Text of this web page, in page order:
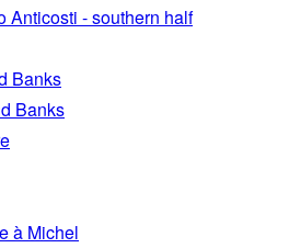
Anticosti - southern half
Banks
Banks
à Michel